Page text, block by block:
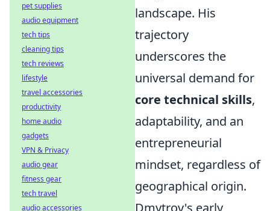
landscape. His
trajectory
underscores the
universal demand for
core technical skills,
adaptability, and an
entrepreneurial
mindset, regardless of
geographical origin.
Dmytrov's early
pet supplies
audio equipment
tech tips
cleaning tips
tech reviews
lifestyle
travel accessories
productivity
home audio
gadgets
VPN & Privacy
audio gear
fitness gear
tech travel
audio accessories